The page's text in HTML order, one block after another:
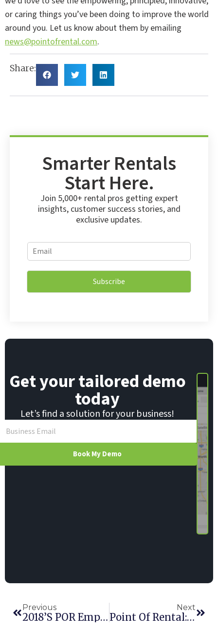
or caring things you’ve been doing to improve the world
around you. Let us know about them by emailing
news@pointofrental.com.
Share:
Smarter Rentals
Start Here.
Join 5,000+ rental pros getting expert
insights, customer success stories, and
exclusive updates.
E
m
a
i
E
E
l
E
m
i
*
Subscribe
Get your tailored demo
today
Let’s find a solution for your business!
Book My Demo
Previous
2018’s POR Employees Of The Year Are EPIC
Next
Point Of Rental: 2018 Replay